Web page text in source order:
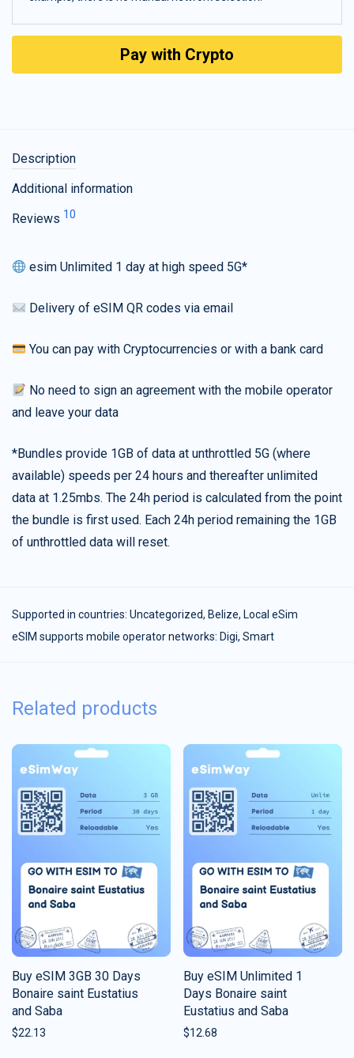
Pay with Crypto
Description
Additional information
Reviews 10
esim Unlimited 1 day at high speed 5G*
Delivery of eSIM QR codes via email
You can pay with Cryptocurrencies or with a bank card
No need to sign an agreement with the mobile operator
and leave your data
*Bundles provide 1GB of data at unthrottled 5G (where
available) speeds per 24 hours and thereafter unlimited
data at 1.25mbs. The 24h period is calculated from the point
the bundle is first used. Each 24h period remaining the 1GB
of unthrottled data will reset.
Supported in countries: Uncategorized, Belize, Local eSim
eSIM supports mobile operator networks: Digi, Smart
Related products
Buy eSIM 3GB 30 Days
Bonaire saint Eustatius
and Saba
$22.13
Buy eSIM Unlimited 1
Days Bonaire saint
Eustatius and Saba
$12.68